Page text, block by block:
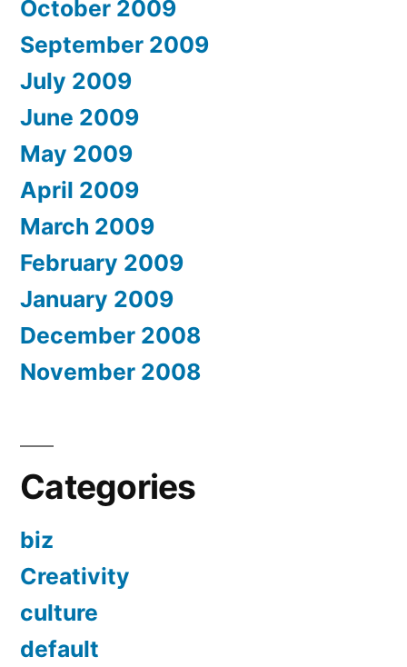
October 2009
September 2009
July 2009
June 2009
May 2009
April 2009
March 2009
February 2009
January 2009
December 2008
November 2008
Categories
biz
Creativity
culture
default